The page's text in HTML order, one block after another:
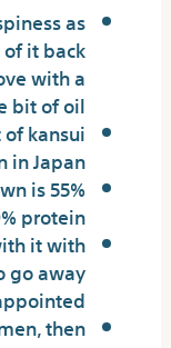
as
it back
with a
bit of oil.
kansui
Japan.
is 55%
protein.
it with
go away
then